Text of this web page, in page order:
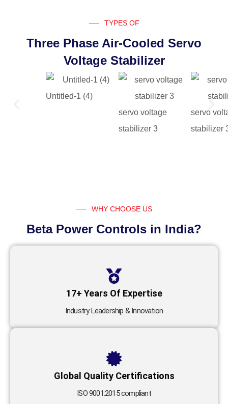
TYPES OF
Three Phase Air-Cooled Servo
Voltage Stabilizer
Untitled-1 (4)
servo voltage
stabilizer 3
servo
stabilizer
WHY CHOOSE US
Beta Power Controls in India?
17+ Years Of Expertise
Industry Leadership & Innovation
Global Quality Certifications
ISO 9001:2015 compliant